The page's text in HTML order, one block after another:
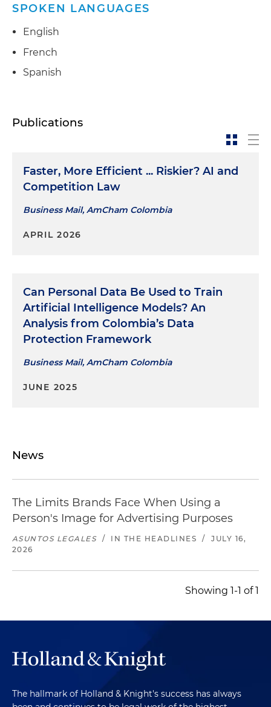
SPOKEN LANGUAGES
English
French
Spanish
Publications
Faster, More Efficient ... Riskier? AI and
Competition Law
Business Mail, AmCham Colombia
APRIL 2026
Can Personal Data Be Used to Train
Artificial Intelligence Models? An
Analysis from Colombia’s Data
Protection Framework
Business Mail, AmCham Colombia
JUNE 2025
News
The Limits Brands Face When Using a
Person's Image for Advertising Purposes
ASUNTOS LEGALES / IN THE HEADLINES /
JULY 16,
2026
Showing 1-1 of 1
The hallmark of Holland & Knight's success has always